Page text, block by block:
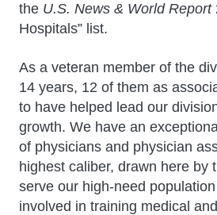
the U.S. News & World Report
Hospitals” list.
As a veteran member of the
14 years, 12 of them as
to have helped lead our
growth. We have an
of physicians and physician
highest caliber, drawn here by
serve our high-need
involved in training medical